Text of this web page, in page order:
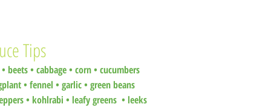
Tips
• beets• cabbage • corn • cucumbers
• fennel • garlic • green beans
• kohlrabi • leafy greens • leeks